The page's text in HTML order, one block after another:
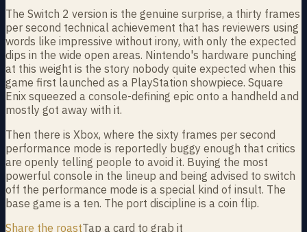
The Switch 2 version is the genuine surprise, a thirty frames
per second technical achievement that has reviewers using
words like impressive without irony, with only the expected
dips in the wide open areas. Nintendo's hardware punching
at this weight is the story nobody quite expected when this
game first launched as a PlayStation showpiece. Square
Enix squeezed a console-defining epic onto a handheld and
mostly got away with it.
Then there is Xbox, where the sixty frames per second
performance mode is reportedly buggy enough that critics
are openly telling people to avoid it. Buying the most
powerful console in the lineup and being advised to switch
off the performance mode is a special kind of insult. The
base game is a ten. The port discipline is a coin flip.
Share the roastTap a card to grab it